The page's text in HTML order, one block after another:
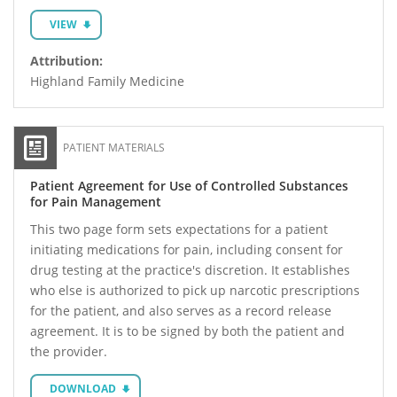
VIEW
Attribution:
Highland Family Medicine
PATIENT MATERIALS
Patient Agreement for Use of Controlled Substances
for Pain Management
This two page form sets expectations for a patient
initiating medications for pain, including consent for
drug testing at the practice's discretion. It establishes
who else is authorized to pick up narcotic prescriptions
for the patient, and also serves as a record release
agreement. It is to be signed by both the patient and
the provider.
DOWNLOAD